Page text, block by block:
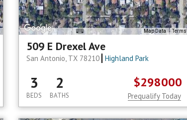
Map Data Terms
509 E Drexel Ave
San Antonio, TX 78210 Highland Park
3
BEDS
2
BATHS
$298000
Prequalify Today